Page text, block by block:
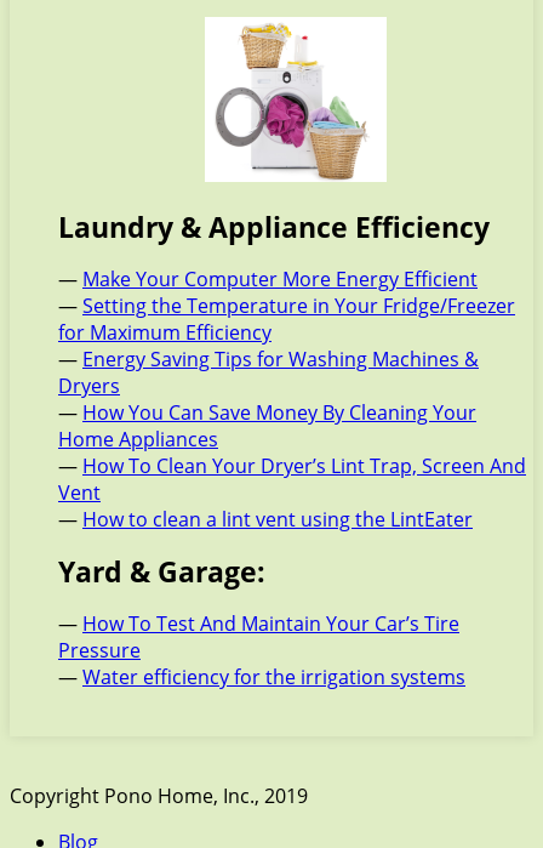
Laundry & Appliance Efficiency
— Make Your Computer More Energy Efficient
—Setting the Temperature in Your Fridge/Freezer
for Maximum Efficiency
— Energy Saving Tips for Washing Machines &
Dryers
— How You Can Save Money By Cleaning Your
Home Appliances
— How To Clean Your Dryer’s Lint Trap, Screen And
Vent
— How to clean a lint vent using the LintEater
Yard & Garage:
— How To Test And Maintain Your Car’s Tire
Pressure
—Water efficiency for the irrigation systems
Copyright Pono Home, Inc., 2019
Blog